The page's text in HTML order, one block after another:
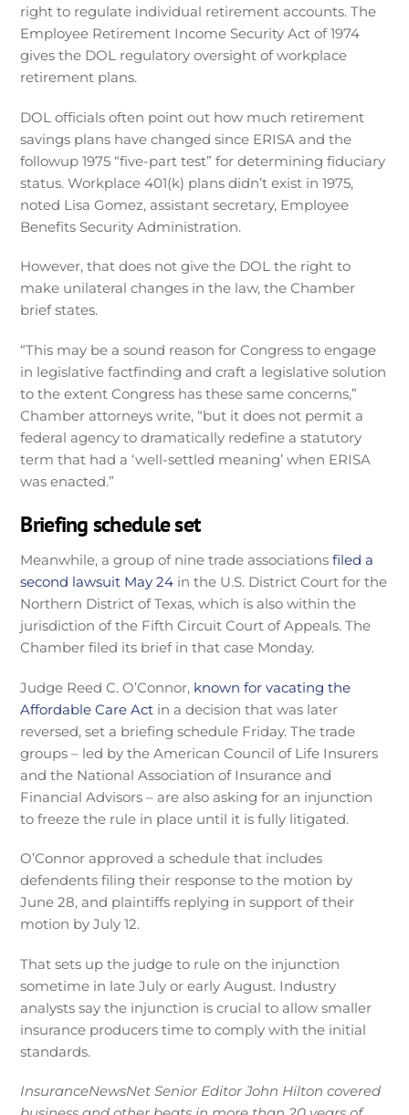
right to regulate individual retirement accounts. The
Employee Retirement Income Security Act of 1974
gives the DOL regulatory oversight of workplace
retirement plans.
DOL officials often point out how much retirement
savings plans have changed since ERISA and the
followup 1975 “five-part test” for determining fiduciary
status. Workplace 401(k) plans didn’t exist in 1975,
noted Lisa Gomez, assistant secretary, Employee
Benefits Security Administration.
However, that does not give the DOL the right to
make unilateral changes in the law, the Chamber
brief states.
“This may be a sound reason for Congress to engage
in legislative factfinding and craft a legislative solution
to the extent Congress has these same concerns,”
Chamber attorneys write, “but it does not permit a
federal agency to dramatically redefine a statutory
term that had a ‘well-settled meaning’ when ERISA
was enacted.”
Briefing schedule set
Meanwhile, a group of nine trade associationsfiled a
second lawsuit May 24 in the U.S. District Court for the
Northern District of Texas, which is also within the
jurisdiction of the Fifth Circuit Court of Appeals. The
Chamber filed its brief in that case Monday.
Judge Reed C. O’Connor, known for vacating the
Affordable Care Act in a decision that was later
reversed, set a briefing schedule Friday. The trade
groups – led by the American Council of Life Insurers
and the National Association of Insurance and
Financial Advisors – are also asking for an injunction
to freeze the rule in place until it is fully litigated.
O’Connor approved a schedule that includes
defendents filing their response to the motion by
June 28, and plaintiffs replying in support of their
motion by July 12.
That sets up the judge to rule on the injunction
sometime in late July or early August. Industry
analysts say the injunction is crucial to allow smaller
insurance producers time to comply with the initial
standards.
InsuranceNewsNet Senior Editor John Hilton covered